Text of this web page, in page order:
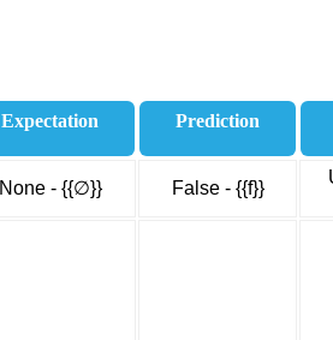
Expectation Prediction
None - {{∅}} False - {{f}}